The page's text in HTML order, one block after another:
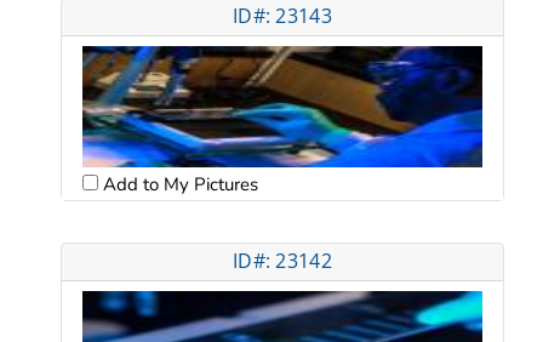
ID#: 23143
Add to My Pictures
ID#: 23142